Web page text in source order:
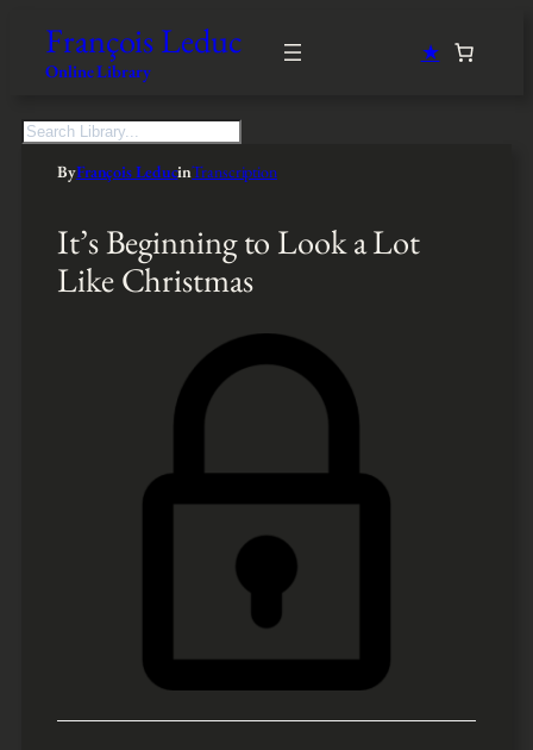
François Leduc
Online Library
★
S
ByFrançois LeducinTranscription
It’s Beginning to Look a Lot
Like Christmas